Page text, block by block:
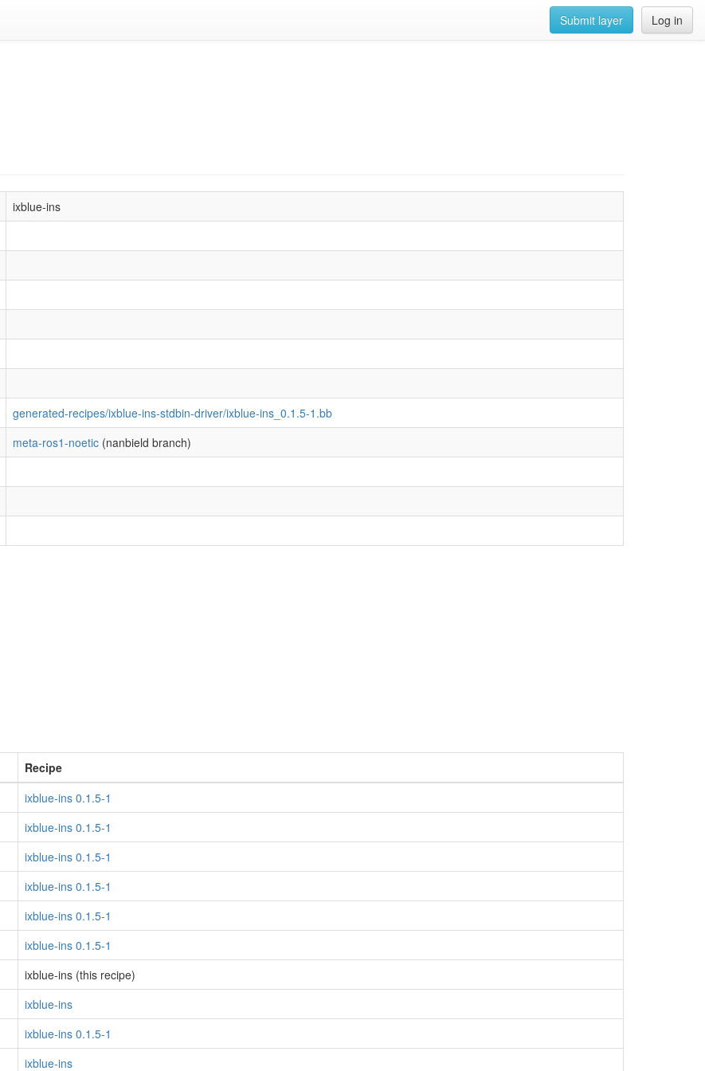
Log in
Submit layer
ixblue-ins
generated-recipes/ixblue-ins-stdbin-driver/ixblue-ins_0.1.5-1.bb
meta-ros1-noetic (nanbield branch)
Recipe
ixblue-ins 0.1.5-1
ixblue-ins 0.1.5-1
ixblue-ins 0.1.5-1
ixblue-ins 0.1.5-1
ixblue-ins 0.1.5-1
ixblue-ins 0.1.5-1
ixblue-ins (this recipe)
ixblue-ins
ixblue-ins 0.1.5-1
ixblue-ins